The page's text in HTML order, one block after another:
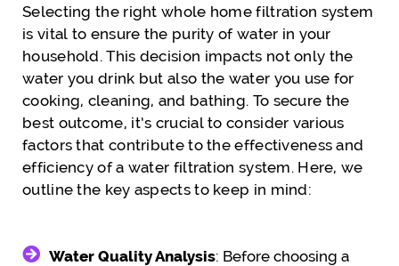
Selecting the right whole home filtration system
is vital to ensure the purity of water in your
household. This decision impacts not only the
water you drink but also the water you use for
cooking, cleaning, and bathing. To secure the
best outcome, it’s crucial to consider various
factors that contribute to the effectiveness and
efficiency of a water filtration system. Here, we
outline the key aspects to keep in mind:
Water Quality Analysis: Before choosing a